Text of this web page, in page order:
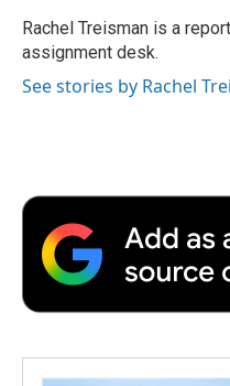
o
k
r
I
n
a
Rachel Treisman is a
assignment desk.
See stories by Rachel